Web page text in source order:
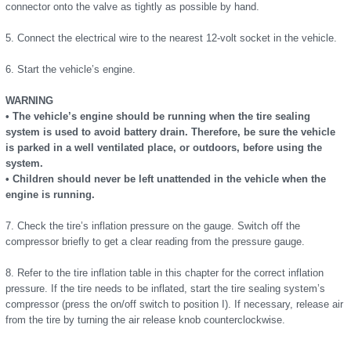
connector onto the valve as tightly as possible by hand.
5. Connect the electrical wire to the nearest 12-volt socket in the vehicle.
6. Start the vehicle’s engine.
WARNING
• The vehicle’s engine should be running when the tire sealing
system is used to avoid battery drain. Therefore, be sure the vehicle
is parked in a well ventilated place, or outdoors, before using the
system.
• Children should never be left unattended in the vehicle when the
engine is running.
7. Check the tire’s inflation pressure on the gauge. Switch off the
compressor briefly to get a clear reading from the pressure gauge.
8. Refer to the tire inflation table in this chapter for the correct inflation
pressure. If the tire needs to be inflated, start the tire sealing system’s
compressor (press the on/off switch to position I). If necessary, release air
from the tire by turning the air release knob counterclockwise.